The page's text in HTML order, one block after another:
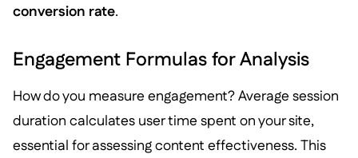
conversion rate.
Engagement Formulas for Analysis
How do you measure engagement? Average session
duration calculates user time spent on your site,
essential for assessing content effectiveness. This